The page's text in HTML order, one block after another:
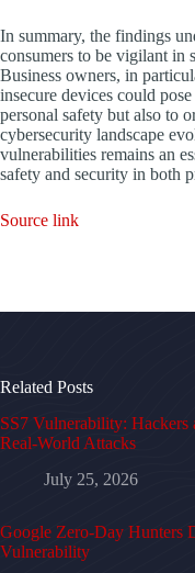
In summary, the findings
consumers to be vigilant in
Business owners, in
insecure devices could
personal safety but also to
cybersecurity landscape
vulnerabilities remains an
safety and security in both
Source link
Related Posts
SS7 Vulnerability:
Real-World Attacks
July 25, 2026
Google Zero-Day Hunters
Vulnerability